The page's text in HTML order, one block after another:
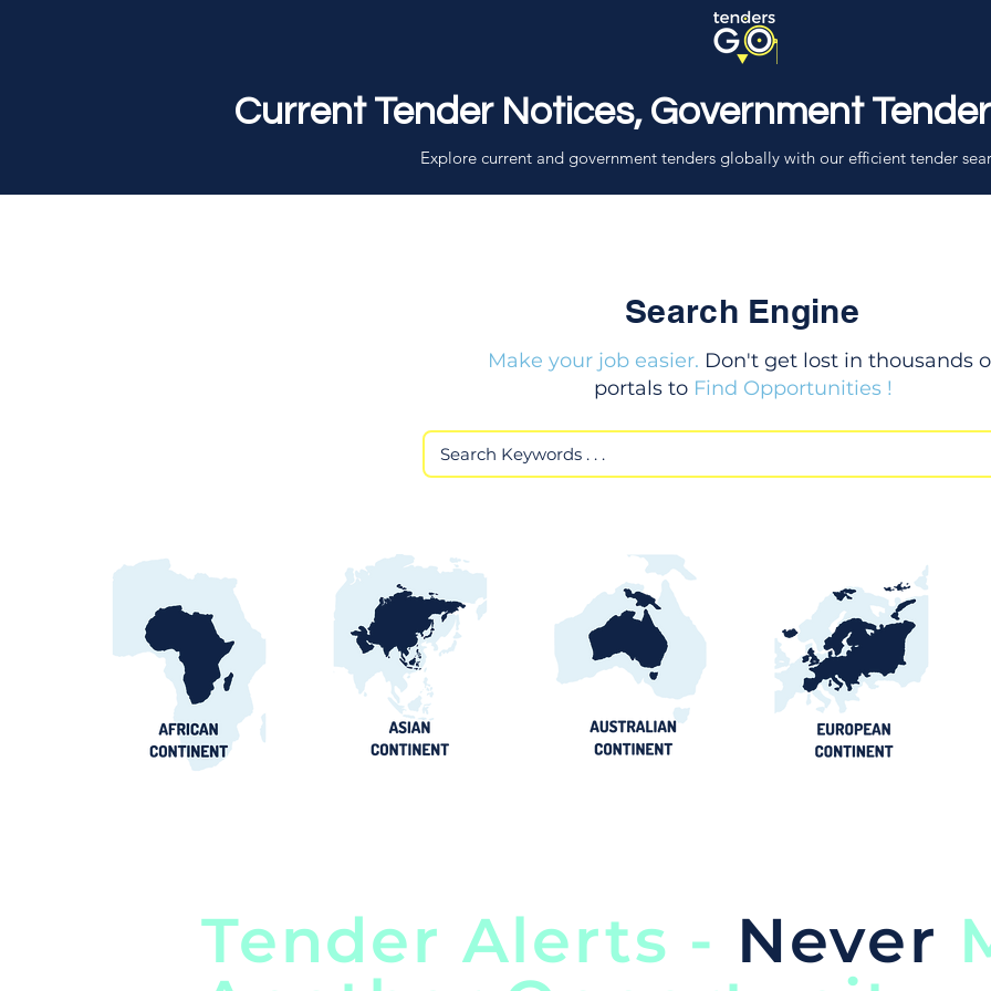
Current Tender Notices, Government
Explore current and government tenders globally with our efficient tender
Search Engine
Make your job easier. Don't get lost in thousands
portals to Find Opportunities !
Tender Alerts - Never